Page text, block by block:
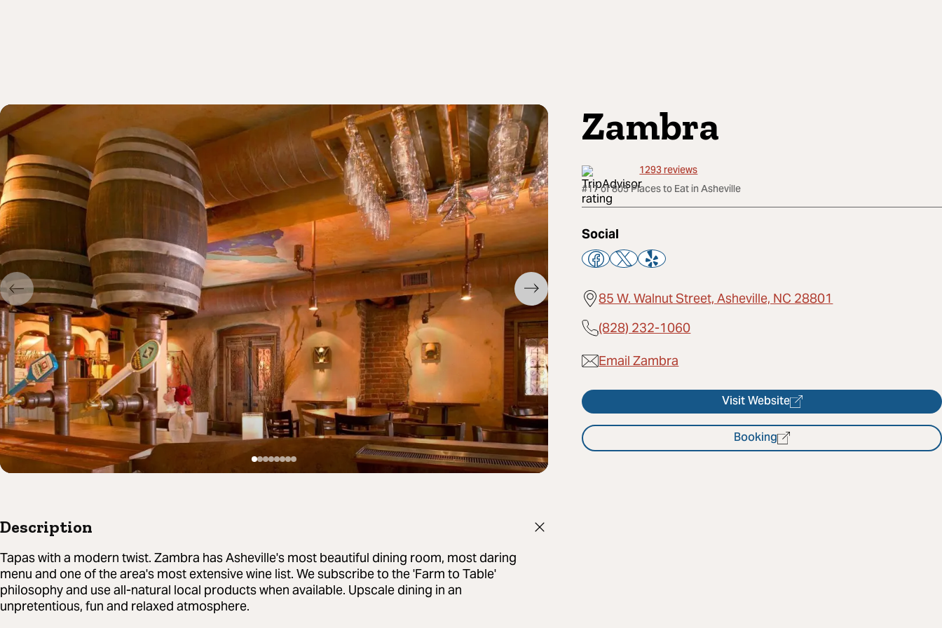
Zambra
1293reviews
#17 of 805 Places to Eat in Asheville
Social
85 W. Walnut Street, Asheville, NC 28801
(828) 232-1060
Email Zambra
Visit Website
Booking
Description
Tapas with a modern twist. Zambra has Asheville's most beautiful dining room, most daring
menu and one of the area's most extensive wine list. We subscribe to the 'Farm to Table'
philosophy and use all-natural local products when available. Upscale dining in an
unpretentious, fun and relaxed atmosphere.